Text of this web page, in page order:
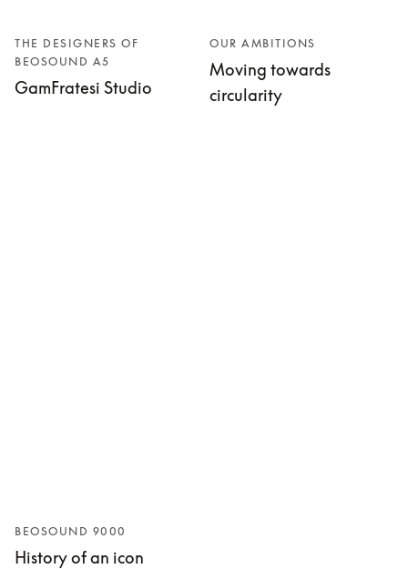
THE DESIGNERS OF
BEOSOUND A5
GamFratesi Studio
OUR AMBITIONS
Moving towards
circularity
BEOSOUND 9000
History of an icon